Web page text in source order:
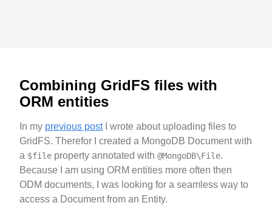
Combining GridFS files with
ORM entities
In my previous postI wrote about uploading files to
GridFS. Therefor I created a MongoDB Document with
a $file property annotated with @MongoDB\File.
Because I am using ORM entities more often then
ODM documents, I was looking for a seamless way to
access a Document from an Entity.